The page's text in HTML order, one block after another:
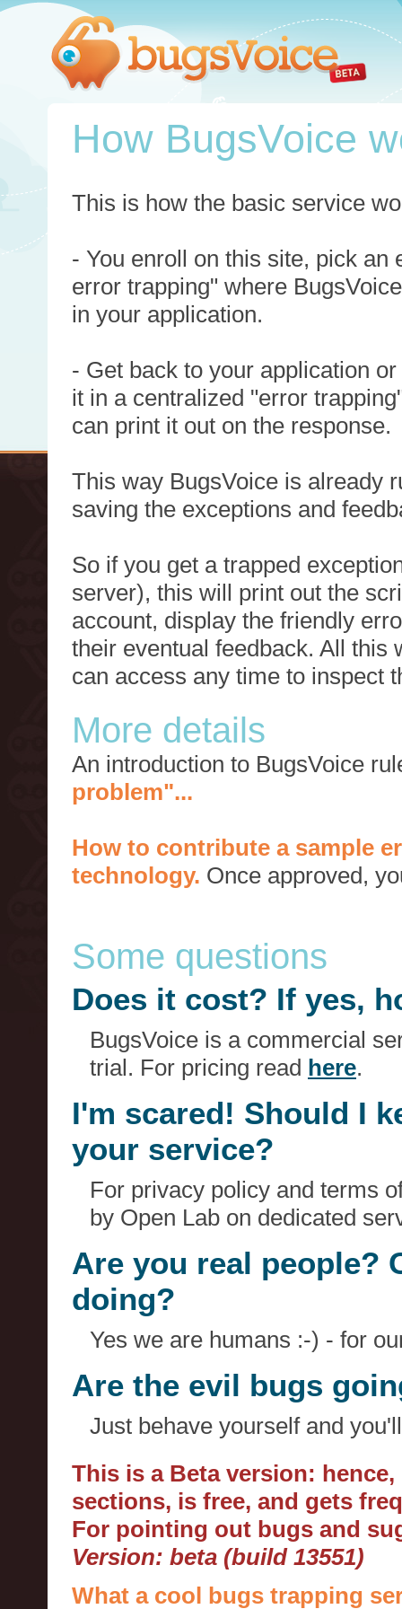
How BugsVoice
This is how the basic service
- You enroll on this site, pick an
error trapping" where
in your application.
- Get back to your application
it in a centralized "error
can print it out on the response.
This way BugsVoice is already
saving the exceptions and
So if you get a trapped
server), this will print out the
account, display the friendly
their eventual feedback. All this
can access any time to inspect
More details
An introduction to BugsVoice
problem"...
How to contribute a sample
technology. Once approved,
Some questions
Does it cost? If yes,
BugsVoice is a commercial
trial. For pricing read here.
I'm scared! Should I
your service?
For privacy policy and terms
by Open Lab on dedicated
Are you real people?
doing?
Yes we are humans :-) - for
Are the evil bugs
Just behave yourself and
This is a Beta version:
sections, is free, and gets
For pointing out bugs and
Version: beta (build 13551)
What a cool bugs trapping